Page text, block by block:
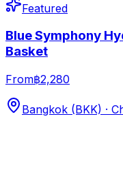
Featured
Blue Symphony
Basket
From฿2,280
Bangkok (BKK) ·